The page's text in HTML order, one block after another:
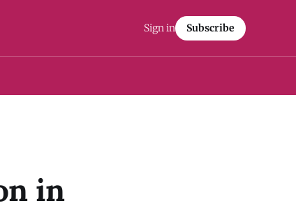
Sign in Subscribe
in